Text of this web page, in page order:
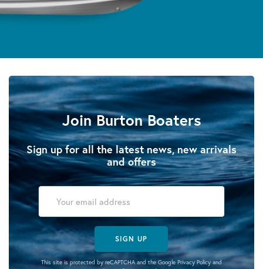
Join Burton Boaters
Sign up for all the latest news, new arrivals
and offers
SIGN UP
This site is protected by reCAPTCHA and the Google Privacy Policyand